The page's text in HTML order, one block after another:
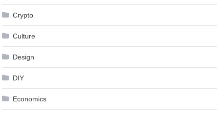
Crypto
Culture
Design
DIY
Economics